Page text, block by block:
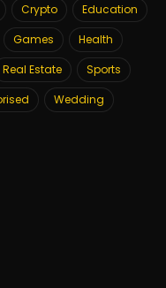
Crypto
Education
Games
Health
Real Estate
Sports
Wedding